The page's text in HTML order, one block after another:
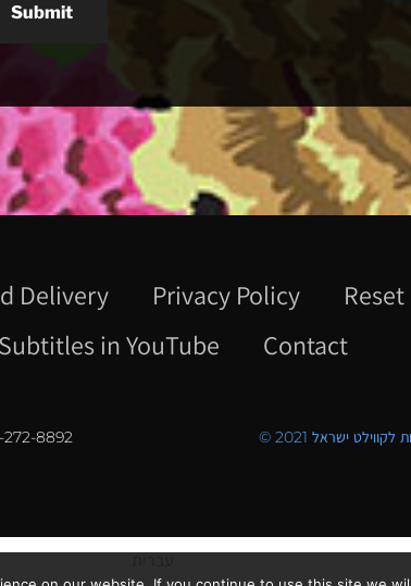
Submit
Delivery Privacy Policy
in YouTube
Contact
8892 לקווילט ישראל
עברית